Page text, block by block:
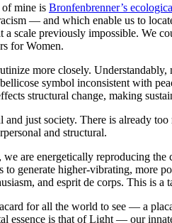
mine is Bronfenbrenner’s
— and which enable us to
scale previously impossible. We
for Women.
more closely.
symbol inconsistent with
structural change, making
just society. There is already
and structural.
are energetically reproducing
generate higher-vibrating, more
and esprit de corps. This is
for all the world to see — a
essence is that of Light — our